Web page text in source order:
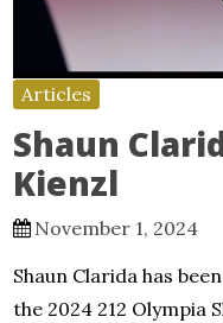
Articles
Shaun
Kienzl
November 1, 2024
Shaun Clarida has
the 2024 212 Olympia